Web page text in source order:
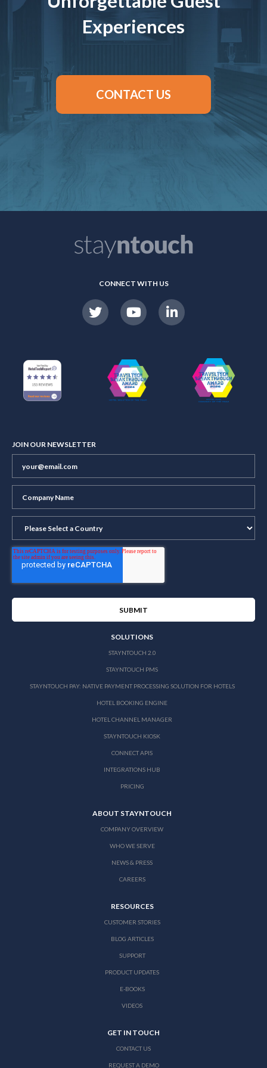
Experiences
CONTACT US
CONNECT WITH US
JOIN OUR NEWSLETTER
SOLUTIONS
STAYNTOUCH 2.0
STAYNTOUCH PMS
STAYNTOUCH PAY: NATIVE PAYMENT PROCESSING SOLUTION FOR HOTELS
HOTEL BOOKING ENGINE
HOTEL CHANNEL MANAGER
STAYNTOUCH KIOSK
CONNECT APIS
INTEGRATIONS HUB
PRICING
ABOUT STAYNTOUCH
COMPANY OVERVIEW
WHO WE SERVE
NEWS & PRESS
CAREERS
RESOURCES
CUSTOMER STORIES
BLOG ARTICLES
SUPPORT
PRODUCT UPDATES
E-BOOKS
VIDEOS
GET IN TOUCH
CONTACT US
REQUEST A DEMO